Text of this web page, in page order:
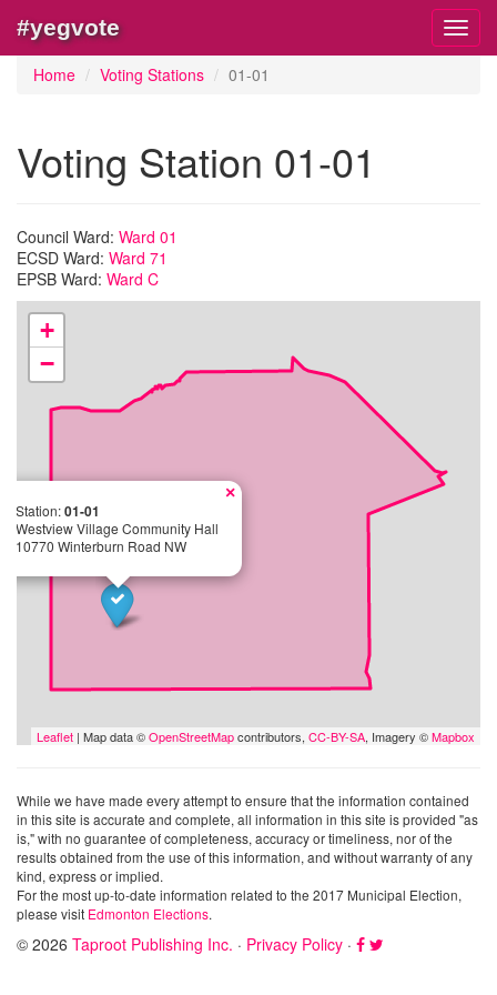
#yegvote
Home Voting Stations 01-01
Voting Station 01-01
Council Ward: Ward 01
ECSD Ward: Ward 71
EPSB Ward: Ward C
Station:01-01
Westview Village Community Hall
10770 Winterburn Road NW
×
+
−
Leaflet | Map data ©OpenStreetMapcontributors, CC-BY-SA, Imagery ©Mapbox
While we have made every attempt to ensure that the information contained
in this site is accurate and complete, all information in this site is provided "as
is," with no guarantee of completeness, accuracy or timeliness, nor of the
results obtained from the use of this information, and without warranty of any
kind, express or implied.
For the most up-to-date information related to the 2017 Municipal Election,
please visit Edmonton Elections.
© 2026 Taproot Publishing Inc. · Privacy Policy ·